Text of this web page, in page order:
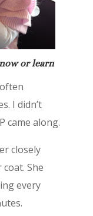
or learn
I didn’t
came along.
closely
She
every